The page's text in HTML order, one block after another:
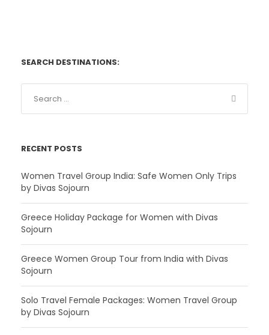
SEARCH DESTINATIONS:
RECENT POSTS
Women Travel Group India: Safe Women Only Trips
by Divas Sojourn
Greece Holiday Package for Women with Divas
Sojourn
Greece Women Group Tour from India with Divas
Sojourn
Solo Travel Female Packages: Women Travel Group
by Divas Sojourn